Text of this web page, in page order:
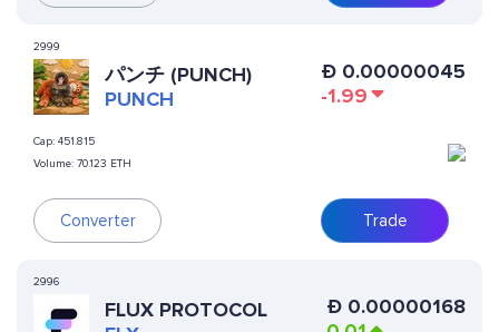
2999
パンチ (PUNCH)
PUNCH
Cap: 451.815
Volume: 70.123 ETH
Converter
Ð 0.00000045
-1.99
Trade
2996
FLUX PROTOCOL
Ð 0.00000168